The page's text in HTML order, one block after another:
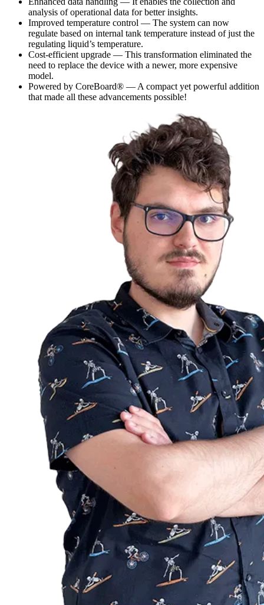
analysis of operational data for better insights.
Improved temperature control — The system can now
regulate based on internal tank temperature instead of just the
regulating liquid’s temperature.
Cost-efficient upgrade — This transformation eliminated the
need to replace the device with a newer, more expensive
model.
Powered by CoreBoard® — A compact yet powerful addition
that made all these advancements possible!